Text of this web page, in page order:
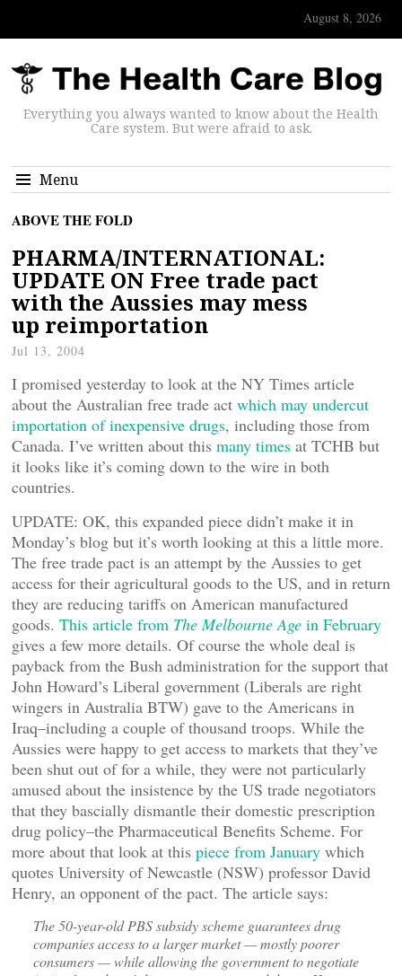
August 8, 2026
Everything you always wanted to know about the Health
Care system. But were afraid to ask.
Menu
ABOVE THE FOLD
PHARMA/INTERNATIONAL:
UPDATE ON Free trade pact
with the Aussies may mess
up reimportation
Jul 13, 2004
I promised yesterday to look at the NY Times article
about the Australian free trade act which may undercut
importation of inexpensive drugs, including those from
Canada. I’ve written about this many times at TCHB but
it looks like it’s coming down to the wire in both
countries.
UPDATE: OK, this expanded piece didn’t make it in
Monday’s blog but it’s worth looking at this a little more.
The free trade pact is an attempt by the Aussies to get
access for their agricultural goods to the US, and in return
they are reducing tariffs on American manufactured
goods. This article from The Melbourne Age in February
gives a few more details. Of course the whole deal is
payback from the Bush administration for the support that
John Howard’s Liberal government (Liberals are right
wingers in Australia BTW) gave to the Americans in
Iraq–including a couple of thousand troops. While the
Aussies were happy to get access to markets that they’ve
been shut out of for a while, they were not particularly
amused about the insistence by the US trade negotiators
that they bascially dismantle their domestic prescription
drug policy–the Pharmaceutical Benefits Scheme. For
more about that look at this piece from January which
quotes University of Newcastle (NSW) professor David
Henry, an opponent of the pact. The article says:
The 50-year-old PBS subsidy scheme guarantees drug
companies access to a larger market — mostly poorer
consumers — while allowing the government to negotiate